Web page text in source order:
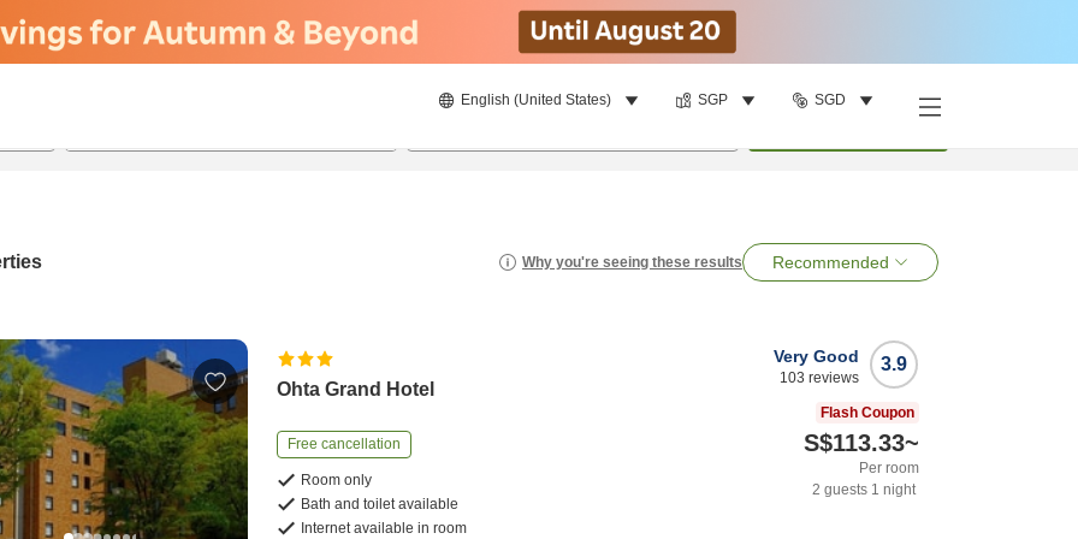
English (United States) SGP SGD
Why you're seeing these results Recommended
Ohta Grand Hotel
Free cancellation
Room only
Bath and toilet available
Internet available in room
3.9
Very Good
103 reviews
Flash Coupon
S$113.33~
Per room
2 guests 1 night